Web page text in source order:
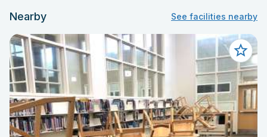
Nearby See facilities nearby